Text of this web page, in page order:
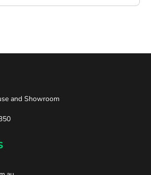
and Showroom